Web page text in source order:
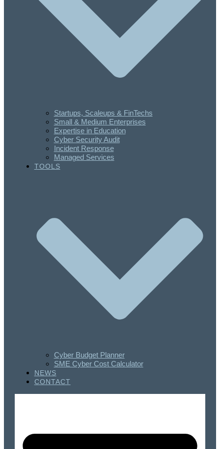
Startups, Scaleups & FinTechs
Small & Medium Enterprises
Expertise in Education
Cyber Security Audit
Incident Response
Managed Services
TOOLS
Cyber Budget Planner
SME Cyber Cost Calculator
NEWS
CONTACT